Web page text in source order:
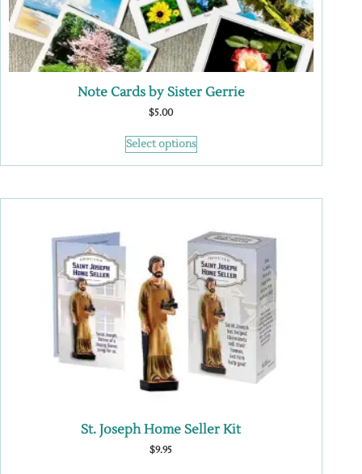
Note Cards by Sister Gerrie
$5.00
Select options
St. Joseph Home Seller Kit
$9.95